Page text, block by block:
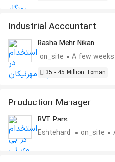
Industrial Accountant
Rasha Mehr Nikan
on_site
A few
35 - 45 Million Toman
Production Manager
BVT Pars
Eshtehard
on_site